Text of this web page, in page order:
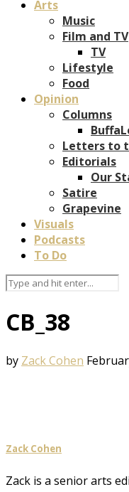
Arts
Music
Film and TV
TV
Lifestyle
Food
Opinion
Columns
Letters to
Editorials
Our
Satire
Grapevine
Visuals
Podcasts
To Do
CB_38
by Zack Cohen
Zack Cohen
Zack is a senior arts